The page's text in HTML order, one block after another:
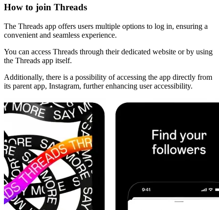
How to join Threads
The Threads app offers users multiple options to log in, ensuring a
convenient and seamless experience.
You can access Threads through their dedicated website or by using
the Threads app itself.
Additionally, there is a possibility of accessing the app directly from
its parent app, Instagram, further enhancing user accessibility.